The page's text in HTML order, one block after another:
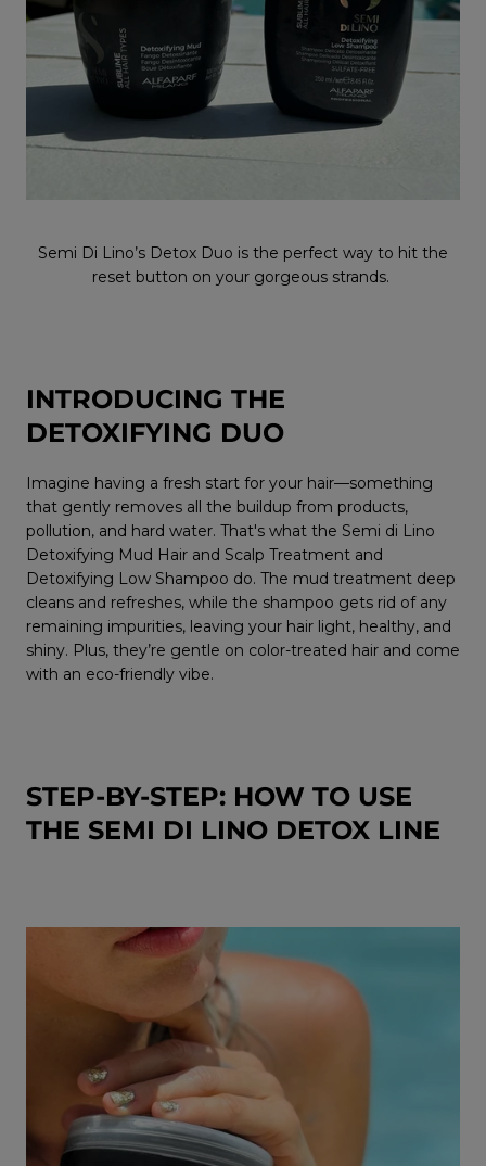
Semi Di Lino’s Detox Duo is the perfect way to hit the
reset button on your gorgeous strands.
INTRODUCING THE
DETOXIFYING DUO
Imagine having a fresh start for your hair—something
that gently removes all the buildup from products,
pollution, and hard water. That's what the Semi di Lino
Detoxifying Mud Hair and Scalp Treatment and
Detoxifying Low Shampoo do. The mud treatment deep
cleans and refreshes, while the shampoo gets rid of any
remaining impurities, leaving your hair light, healthy, and
shiny. Plus, they’re gentle on color-treated hair and come
with an eco-friendly vibe.
STEP-BY-STEP: HOW TO USE
THE SEMI DI LINO DETOX LINE